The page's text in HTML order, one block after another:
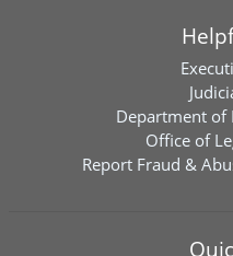
Department of
Office of
Report Fraud &